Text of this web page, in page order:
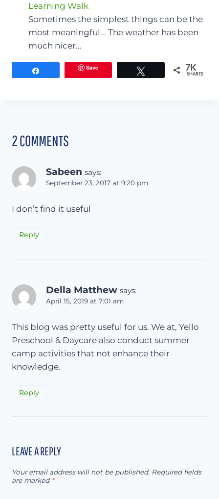
Learning Walk
Sometimes the simplest things can be the
most meaningful... The weather has been
much nicer…
Save 7K
SHARES
2 COMMENTS
Sabeen says:
September 23, 2017 at 9:20 pm
I don’t find it useful
Reply
Della Matthew says:
April 15, 2019 at 7:01 am
This blog was pretty useful for us. We at, Yello
Preschool & Daycare also conduct summer
camp activities that not enhance their
knowledge.
Reply
LEAVE A REPLY
Your email address will not be published. Required fields
are marked *